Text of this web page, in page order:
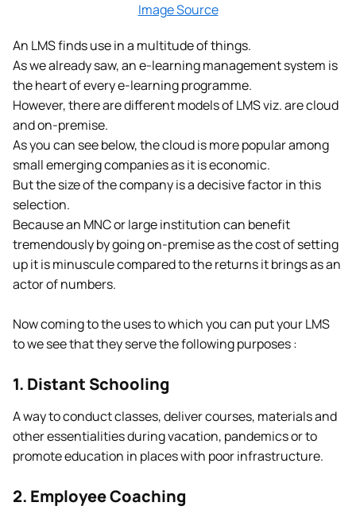
Image Source
An LMS finds use in a multitude of things.
As we already saw, an e-learning management system is
the heart of every e-learning programme.
However, there are different models of LMS viz. are cloud
and on-premise.
As you can see below, the cloud is more popular among
small emerging companies as it is economic.
But the size of the company is a decisive factor in this
selection.
Because an MNC or large institution can benefit
tremendously by going on-premise as the cost of setting
up it is minuscule compared to the returns it brings as an
actor of numbers.
Now coming to the uses to which you can put your LMS
to we see that they serve the following purposes :
1. Distant Schooling
A way to conduct classes, deliver courses, materials and
other essentialities during vacation, pandemics or to
promote education in places with poor infrastructure.
2. Employee Coaching